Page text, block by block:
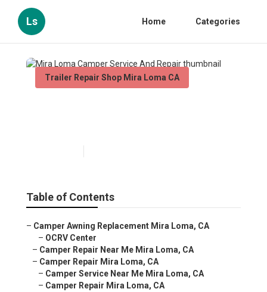
Ls Home Categories
Trailer Repair Shop Mira Loma CA
Table of Contents
– Camper Awning Replacement Mira Loma, CA
– OCRV Center
– Camper Repair Near Me Mira Loma, CA
– Camper Repair Mira Loma, CA
– Camper Service Near Me Mira Loma, CA
– Camper Repair Mira Loma, CA